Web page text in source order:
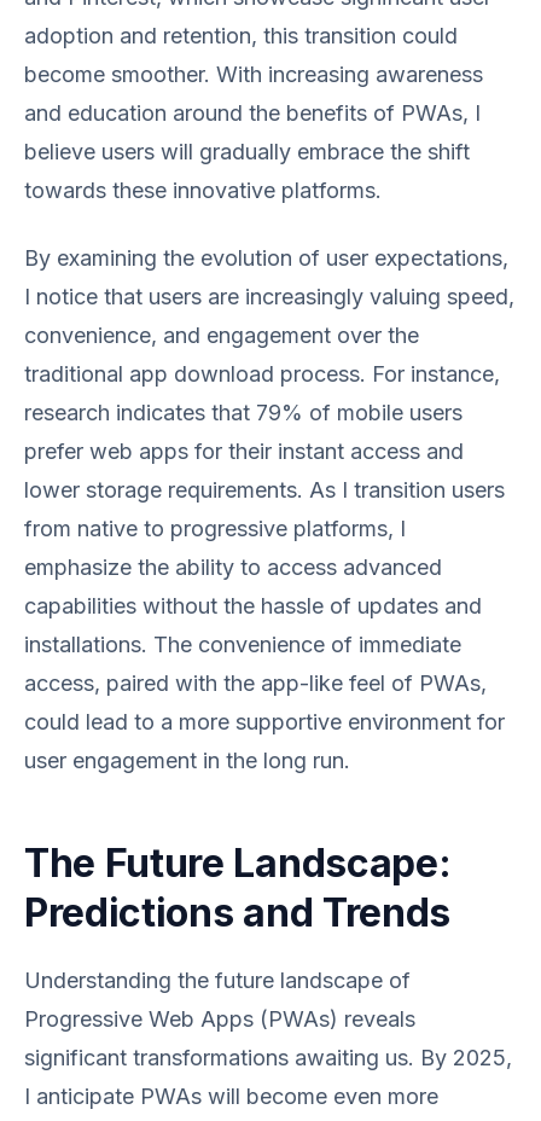
adoption and retention, this transition could
become smoother. With increasing awareness
and education around the benefits of PWAs, I
believe users will gradually embrace the shift
towards these innovative platforms.
By examining the evolution of user expectations,
I notice that users are increasingly valuing speed,
convenience, and engagement over the
traditional app download process. For instance,
research indicates that 79% of mobile users
prefer web apps for their instant access and
lower storage requirements. As I transition users
from native to progressive platforms, I
emphasize the ability to access advanced
capabilities without the hassle of updates and
installations. The convenience of immediate
access, paired with the app-like feel of PWAs,
could lead to a more supportive environment for
user engagement in the long run.
The Future Landscape:
Predictions and Trends
Understanding the future landscape of
Progressive Web Apps (PWAs) reveals
significant transformations awaiting us. By 2025,
I anticipate PWAs will become even more